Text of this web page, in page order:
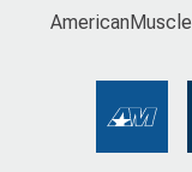
AmericanMuscle